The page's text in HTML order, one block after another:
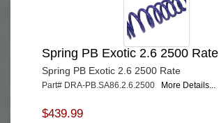
Spring PB Exotic 2.6 2500 Rate
Spring PB Exotic 2.6 2500 Rate
Part# DRA-PB.SA86.2.6.2500 More Details...
$439.99